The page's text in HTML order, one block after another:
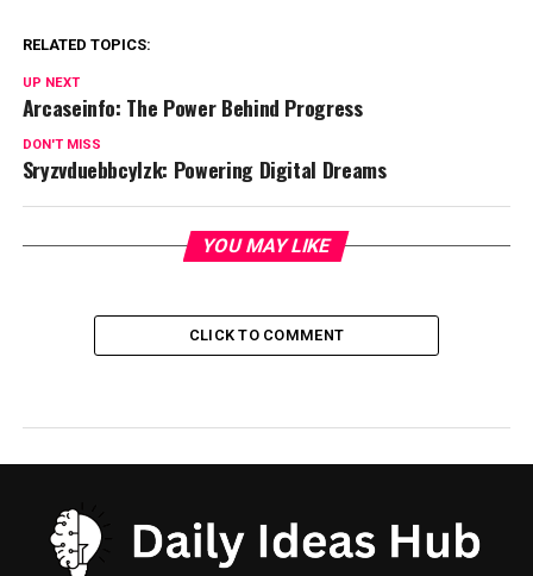
RELATED TOPICS:
UP NEXT
Arcaseinfo: The Power Behind Progress
DON'T MISS
Sryzvduebbcylzk: Powering Digital Dreams
YOU MAY LIKE
CLICK TO COMMENT